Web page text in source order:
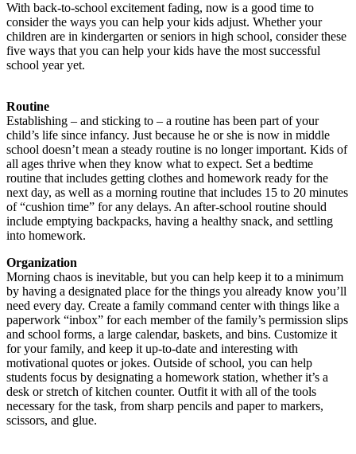
With back-to-school excitement fading, now is a good time to
consider the ways you can help your kids adjust. Whether your
children are in kindergarten or seniors in high school, consider these
five ways that you can help your kids have the most successful
school year yet.
Routine
Establishing – and sticking to – a routine has been part of your
child’s life since infancy. Just because he or she is now in middle
school doesn’t mean a steady routine is no longer important. Kids of
all ages thrive when they know what to expect. Set a bedtime
routine that includes getting clothes and homework ready for the
next day, as well as a morning routine that includes 15 to 20 minutes
of “cushion time” for any delays. An after-school routine should
include emptying backpacks, having a healthy snack, and settling
into homework.
Organization
Morning chaos is inevitable, but you can help keep it to a minimum
by having a designated place for the things you already know you’ll
need every day. Create a family command center with things like a
paperwork “inbox” for each member of the family’s permission slips
and school forms, a large calendar, baskets, and bins. Customize it
for your family, and keep it up-to-date and interesting with
motivational quotes or jokes. Outside of school, you can help
students focus by designating a homework station, whether it’s a
desk or stretch of kitchen counter. Outfit it with all of the tools
necessary for the task, from sharp pencils and paper to markers,
scissors, and glue.